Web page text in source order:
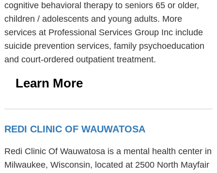
cognitive behavioral therapy to seniors 65 or older,
children / adolescents and young adults. More
services at Professional Services Group Inc include
suicide prevention services, family psychoeducation
and court-ordered outpatient treatment.
Learn More
REDI CLINIC OF WAUWATOSA
Redi Clinic Of Wauwatosa is a mental health center in
Milwaukee, Wisconsin, located at 2500 North Mayfair